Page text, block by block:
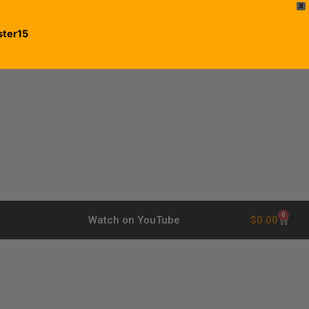
X
Watch on YouTube $0.00 0